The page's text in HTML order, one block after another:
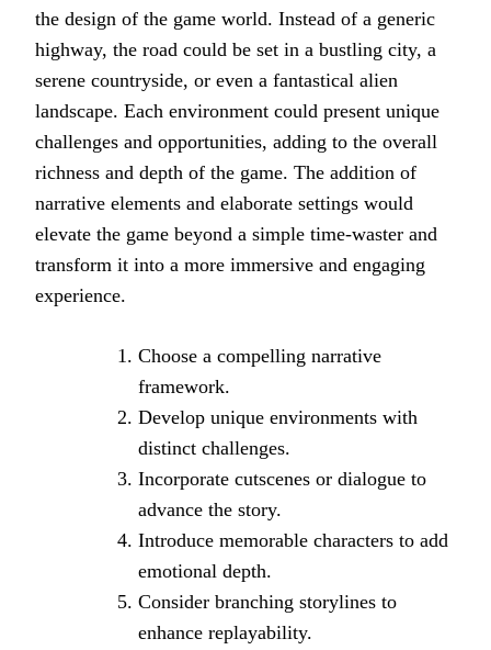
the design of the game world. Instead of a generic
highway, the road could be set in a bustling city, a
serene countryside, or even a fantastical alien
landscape. Each environment could present unique
challenges and opportunities, adding to the overall
richness and depth of the game. The addition of
narrative elements and elaborate settings would
elevate the game beyond a simple time-waster and
transform it into a more immersive and engaging
experience.
Choose a compelling narrative
framework.
Develop unique environments with
distinct challenges.
Incorporate cutscenes or dialogue to
advance the story.
Introduce memorable characters to add
emotional depth.
Consider branching storylines to
enhance replayability.